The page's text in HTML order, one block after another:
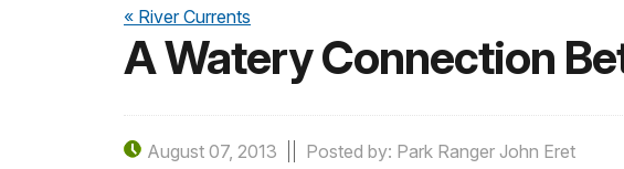
« River Currents
A Watery Connection
August 07, 2013 Posted by: Park Ranger John Eret